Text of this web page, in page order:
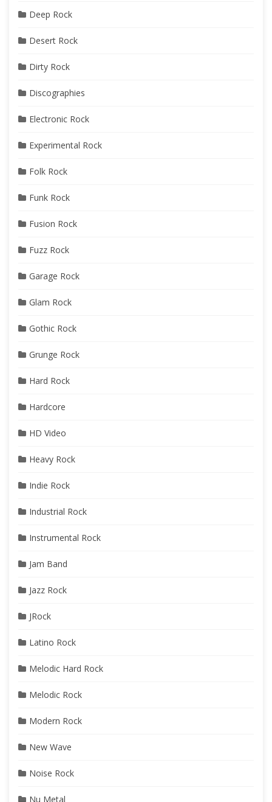
Deep Rock
Desert Rock
Dirty Rock
Discographies
Electronic Rock
Experimental Rock
Folk Rock
Funk Rock
Fusion Rock
Fuzz Rock
Garage Rock
Glam Rock
Gothic Rock
Grunge Rock
Hard Rock
Hardcore
HD Video
Heavy Rock
Indie Rock
Industrial Rock
Instrumental Rock
Jam Band
Jazz Rock
JRock
Latino Rock
Melodic Hard Rock
Melodic Rock
Modern Rock
New Wave
Noise Rock
Nu Metal